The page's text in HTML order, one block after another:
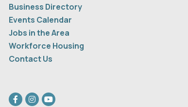
Business Directory
Events Calendar
Jobs in the Area
Workforce Housing
Contact Us
Facebook
Instagram
youtube